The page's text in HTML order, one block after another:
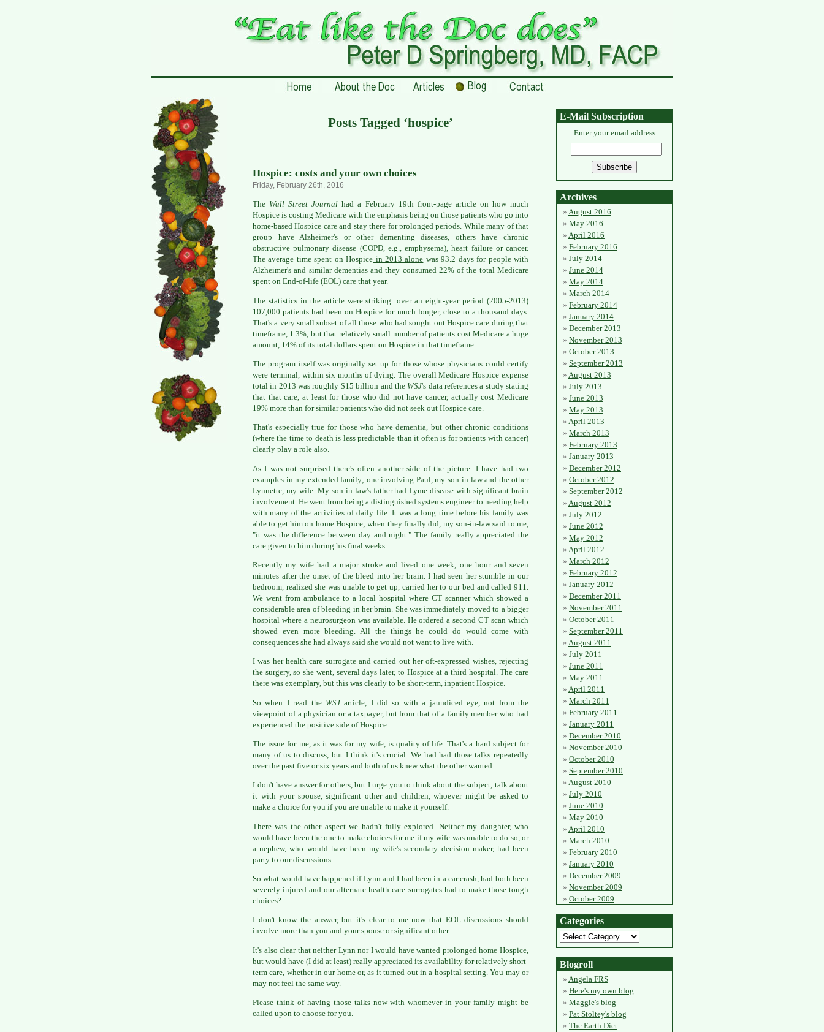
Posts Tagged ‘hospice’
Hospice: costs and your own choices
Friday, February 26th, 2016
The Wall Street Journal had a February 19th front-page article on how much
Hospice is costing Medicare with the emphasis being on those patients who go into
home-based Hospice care and stay there for prolonged periods. While many of that
group have Alzheimer's or other dementing diseases, others have chronic
obstructive pulmonary disease (COPD, e.g., emphysema), heart failure or cancer.
The average time spent on Hospice in 2013 alone was 93.2 days for people with
Alzheimer's and similar dementias and they consumed 22% of the total Medicare
spent on End-of-life (EOL) care that year.
The statistics in the article were striking: over an eight-year period (2005-2013)
107,000 patients had been on Hospice for much longer, close to a thousand days.
That's a very small subset of all those who had sought out Hospice care during that
timeframe, 1.3%, but that relatively small number of patients cost Medicare a huge
amount, 14% of its total dollars spent on Hospice in that timeframe.
The program itself was originally set up for those whose physicians could certify
were terminal, within six months of dying. The overall Medicare Hospice expense
total in 2013 was roughly $15 billion and the WSJ's data references a study stating
that that care, at least for those who did not have cancer, actually cost Medicare
19% more than for similar patients who did not seek out Hospice care.
That's especially true for those who have dementia, but other chronic conditions
(where the time to death is less predictable than it often is for patients with cancer)
clearly play a role also.
As I was not surprised there's often another side of the picture. I have had two
examples in my extended family; one involving Paul, my son-in-law and the other
Lynnette, my wife. My son-in-law's father had Lyme disease with significant brain
involvement. He went from being a distinguished systems engineer to needing help
with many of the activities of daily life. It was a long time before his family was
able to get him on home Hospice; when they finally did, my son-in-law said to me,
"it was the difference between day and night." The family really appreciated the
care given to him during his final weeks.
Recently my wife had a major stroke and lived one week, one hour and seven
minutes after the onset of the bleed into her brain. I had seen her stumble in our
bedroom, realized she was unable to get up, carried her to our bed and called 911.
We went from ambulance to a local hospital where CT scanner which showed a
considerable area of bleeding in her brain. She was immediately moved to a bigger
hospital where a neurosurgeon was available. He ordered a second CT scan which
showed even more bleeding. All the things he could do would come with
consequences she had always said she would not want to live with.
I was her health care surrogate and carried out her oft-expressed wishes, rejecting
the surgery, so she went, several days later, to Hospice at a third hospital. The care
there was exemplary, but this was clearly to be short-term, inpatient Hospice.
So when I read the WSJarticle, I did so with a jaundiced eye, not from the
viewpoint of a physician or a taxpayer, but from that of a family member who had
experienced the positive side of Hospice.
The issue for me, as it was for my wife, is quality of life. That's a hard subject for
many of us to discuss, but I think it's crucial. We had had those talks repeatedly
over the past five or six years and both of us knew what the other wanted.
I don't have answer for others, but I urge you to think about the subject, talk about
it with your spouse, significant other and children, whoever might be asked to
make a choice for you if you are unable to make it yourself.
There was the other aspect we hadn't fully explored. Neither my daughter, who
would have been the one to make choices for me if my wife was unable to do so, or
a nephew, who would have been my wife's secondary decision maker, had been
party to our discussions.
So what would have happened if Lynn and I had been in a car crash, had both been
severely injured and our alternate health care surrogates had to make those tough
choices?
I don't know the answer, but it's clear to me now that EOL discussions should
involve more than you and your spouse or significant other.
It's also clear that neither Lynn nor I would have wanted prolonged home Hospice,
but would have (I did at least) really appreciated its availability for relatively short-
term care, whether in our home or, as it turned out in a hospital setting. You may or
may not feel the same way.
Please think of having those talks now with whomever in your family might be
called upon to choose for you.
E-Mail Subscription
Enter your email address:
Archives
August 2016
May 2016
April 2016
February 2016
July 2014
June 2014
May 2014
March 2014
February 2014
January 2014
December 2013
November 2013
October 2013
September 2013
August 2013
July 2013
June 2013
May 2013
April 2013
March 2013
February 2013
January 2013
December 2012
October 2012
September 2012
August 2012
July 2012
June 2012
May 2012
April 2012
March 2012
February 2012
January 2012
December 2011
November 2011
October 2011
September 2011
August 2011
July 2011
June 2011
May 2011
April 2011
March 2011
February 2011
January 2011
December 2010
November 2010
October 2010
September 2010
August 2010
July 2010
June 2010
May 2010
April 2010
March 2010
February 2010
January 2010
December 2009
November 2009
October 2009
Categories
Blogroll
Angela FRS
Here's my own blog
Maggie's blog
Pat Stoltey's blog
The Earth Diet